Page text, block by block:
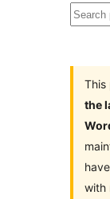
Search
This
the
with